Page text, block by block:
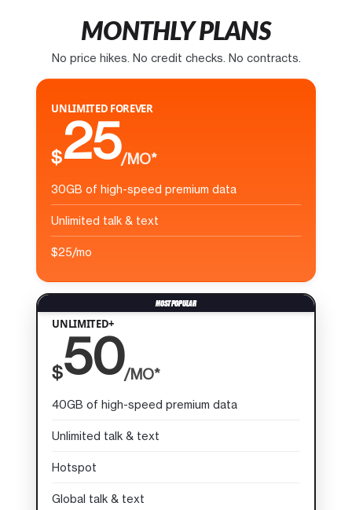
MONTHLY PLANS
No price hikes. No credit checks. No contracts.
UNLIMITED FOREVER
$25/MO*
30GB of high-speed premium data
Unlimited talk & text
$25/mo
UNLIMITED+
$50/MO*
40GB of high-speed premium data
Unlimited talk & text
Hotspot
Global talk & text